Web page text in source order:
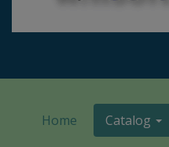
Home Catalog